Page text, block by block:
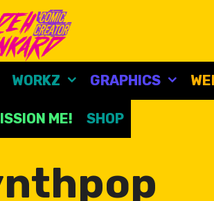
WORKZ GRAPHICS
ME! SHOP